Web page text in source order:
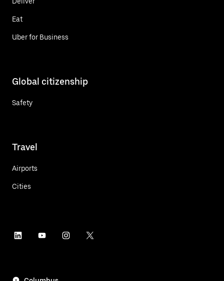
Eat
Uber for Business
Global citizenship
Safety
Travel
Airports
Cities